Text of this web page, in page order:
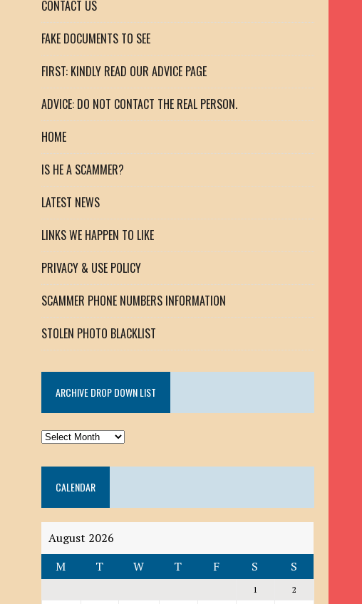
CONTACT US
FAKE DOCUMENTS TO SEE
FIRST: KINDLY READ OUR ADVICE PAGE
ADVICE: DO NOT CONTACT THE REAL PERSON.
HOME
IS HE A SCAMMER?
LATEST NEWS
LINKS WE HAPPEN TO LIKE
PRIVACY & USE POLICY
SCAMMER PHONE NUMBERS INFORMATION
STOLEN PHOTO BLACKLIST
ARCHIVE DROP DOWN LIST
ARCHIVE
DOWN
LISTCALENDAR
August 2026
M
T W T F S S
1
2